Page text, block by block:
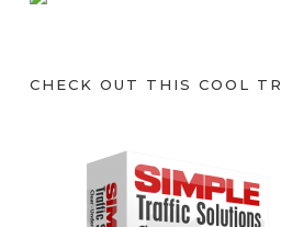
CHECK OUT THIS COOL